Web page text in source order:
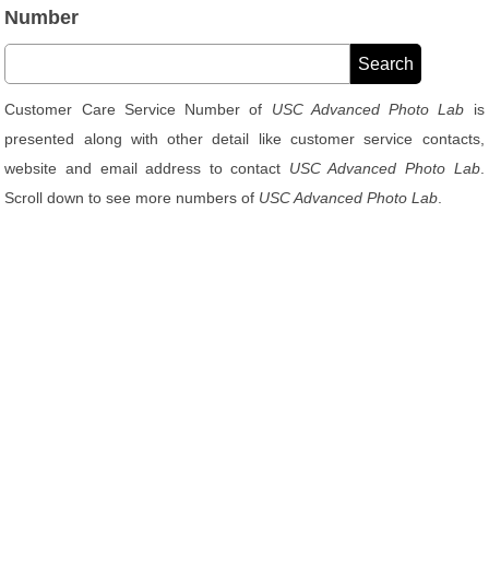
Number
Customer Care Service Number of USC Advanced Photo Lab is
presented along with other detail like customer service contacts,
website and email address to contact USC Advanced Photo Lab.
Scroll down to see more numbers of USC Advanced Photo Lab